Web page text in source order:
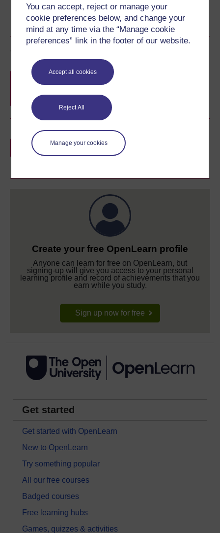
You can accept, reject or manage your
cookie preferences below, and change your
mind at any time via the “Manage cookie
preferences” link in the footer of our website.
Accept all cookies
Reject All
Manage your cookies
Free statement of participation
completion of these courses.
Earn a free Open University digital badge
if you complete this course, to display and
share your achievement.
Create your free OpenLearn profile
Anyone can learn for free on OpenLearn, but
signing-up will give you access to your personal
learning profile and record of achievements that you
earn while you study.
Sign up now for free
Get started
Get started with OpenLearn
New to OpenLearn
Try something popular
All our free courses
Badged courses
Free learning hubs
Games, quizzes & activities